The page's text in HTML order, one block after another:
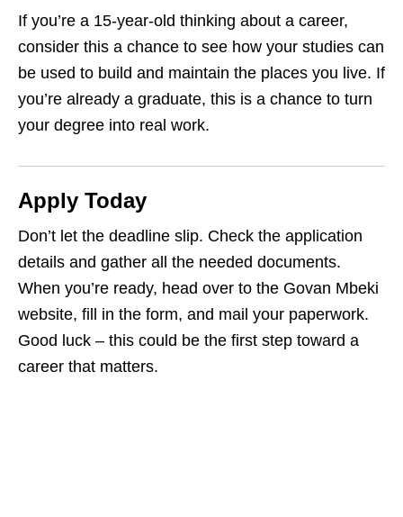
If you’re a 15‑year‑old thinking about a career,
consider this a chance to see how your studies can
be used to build and maintain the places you live. If
you’re already a graduate, this is a chance to turn
your degree into real work.
Apply Today
Don’t let the deadline slip. Check the application
details and gather all the needed documents.
When you’re ready, head over to the Govan Mbeki
website, fill in the form, and mail your paperwork.
Good luck – this could be the first step toward a
career that matters.